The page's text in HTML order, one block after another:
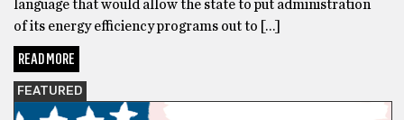
language that would allow the state to put administration
of its energy efficiency programs out to […]
READ MORE
FEATURED